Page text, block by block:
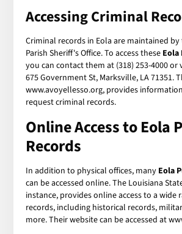
Accessing Criminal
Criminal records in Eola are maintained
Parish Sheriff's Office. To access these Eola
you can contact them at (318) 253-4000
675 Government St, Marksville, LA 71351.
www.avoyellesso.org, provides
request criminal records.
Online Access to Eola
Records
In addition to physical offices, many Eola
can be accessed online. The Louisiana
instance, provides online access to a wide
records, including historical records,
more. Their website can be accessed at